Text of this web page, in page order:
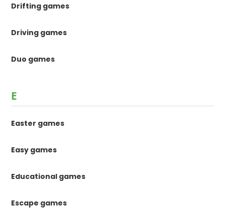
Drifting games
Driving games
Duo games
E
Easter games
Easy games
Educational games
Escape games